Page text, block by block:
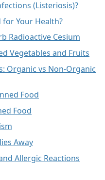
(Listeriosis)?
for Your Health?
Radioactive Cesium
Vegetables and Fruits
Organic vs Non-Organic
Food
Food
Away
Allergic Reactions